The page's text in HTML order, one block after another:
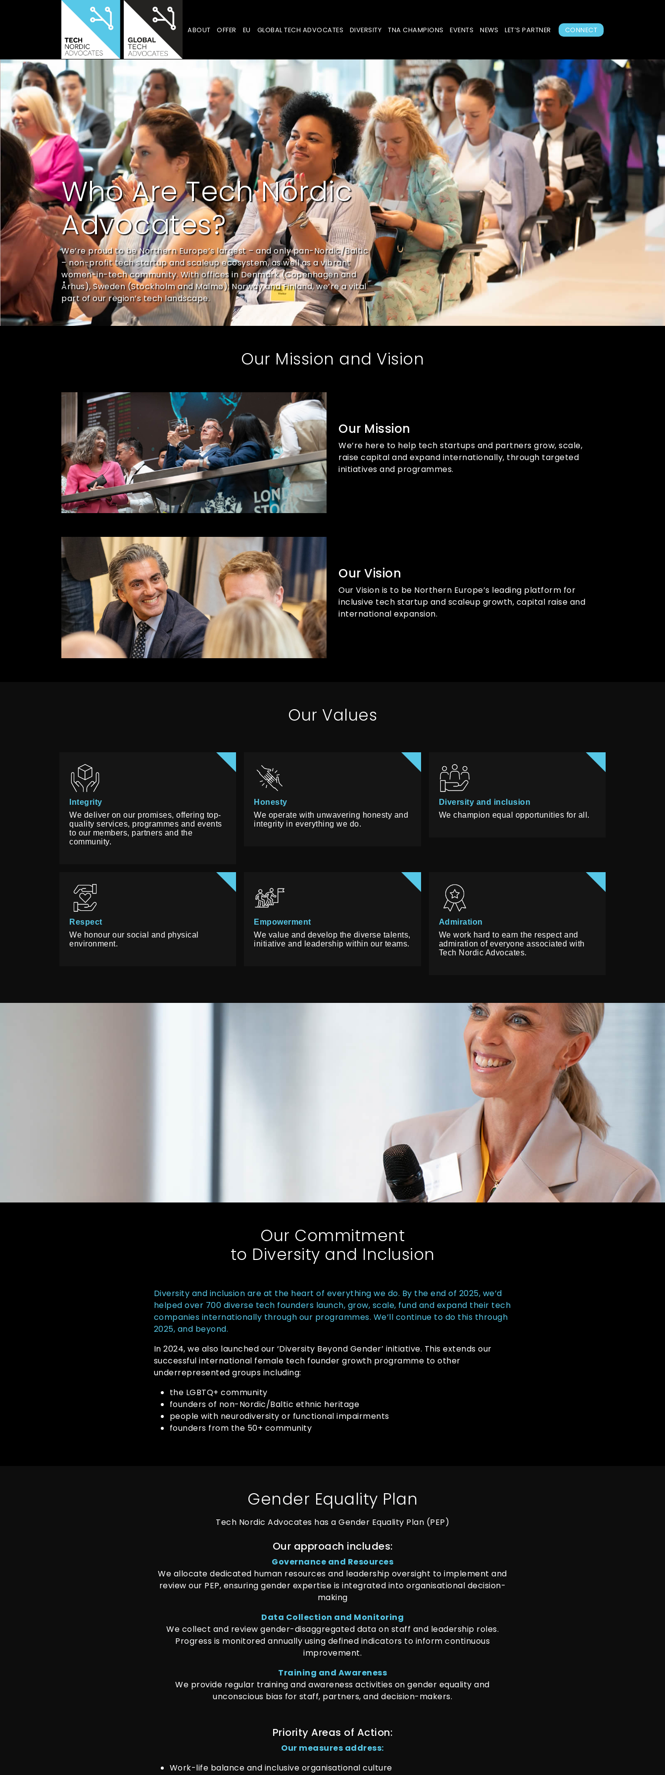
ABOUT OFFER EU GLOBAL TECH ADVOCATES DIVERSITY TNA CHAMPIONS EVENTS NEWS LET’S PARTNER CONNECT
Who Are Tech Nordic
Advocates?
We’re proud to be Northern Europe’s largest – and only pan-Nordic/Baltic
– non-profit tech startup and scaleup ecosystem, as well as a vibrant
women-in-tech community. With offices in Denmark (Copenhagen and
Århus), Sweden (Stockholm and Malmø); Norway and Finland, we’re a vital
part of our region’s tech landscape.
Our Mission and Vision
Our Mission
We’re here to help tech startups and partners grow, scale,
raise capital and expand internationally, through targeted
initiatives and programmes.
Our Vision
Our Vision is to be Northern Europe’s leading platform for
inclusive tech startup and scaleup growth, capital raise and
international expansion.
Our Values
Integrity
We deliver on our promises, offering top-
quality services, programmes and events
to our members, partners and the
community.
Honesty
We operate with unwavering honesty and
integrity in everything we do.
Diversity and inclusion
We champion equal opportunities for all.
Respect
We honour our social and physical
environment.
Empowerment
We value and develop the diverse talents,
initiative and leadership within our teams.
Admiration
We work hard to earn the respect and
admiration of everyone associated with
Tech Nordic Advocates.
Our Commitment
to Diversity and Inclusion
Diversity and inclusion are at the heart of everything we do. By the end of 2025, we’d
helped over 700 diverse tech founders launch, grow, scale, fund and expand their tech
companies internationally through our programmes. We’ll continue to do this through
2025, and beyond.
In 2024, we also launched our ‘Diversity Beyond Gender’ initiative. This extends our
successful international female tech founder growth programme to other
underrepresented groups including:
the LGBTQ+ community
founders of non-Nordic/Baltic ethnic heritage
people with neurodiversity or functional impairments
founders from the 50+ community
Gender Equality Plan
Tech Nordic Advocates has a Gender Equality Plan (PEP)
Our approach includes:
Governance and Resources
We allocate dedicated human resources and leadership oversight to implement and
review our PEP, ensuring gender expertise is integrated into organisational decision-
making
Data Collection and Monitoring
We collect and review gender-disaggregated data on staff and leadership roles.
Progress is monitored annually using defined indicators to inform continuous
improvement.
Training and Awareness
We provide regular training and awareness activities on gender equality and
unconscious bias for staff, partners, and decision-makers.
Priority Areas of Action:
Our measures address:
Work-life balance and inclusive organisational culture